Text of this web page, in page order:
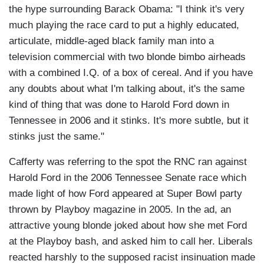
the hype surrounding Barack Obama: "I think it's very
much playing the race card to put a highly educated,
articulate, middle-aged black family man into a
television commercial with two blonde bimbo airheads
with a combined I.Q. of a box of cereal. And if you have
any doubts about what I'm talking about, it's the same
kind of thing that was done to Harold Ford down in
Tennessee in 2006 and it stinks. It's more subtle, but it
stinks just the same."
Cafferty was referring to the spot the RNC ran against
Harold Ford in the 2006 Tennessee Senate race which
made light of how Ford appeared at Super Bowl party
thrown by Playboy magazine in 2005. In the ad, an
attractive young blonde joked about how she met Ford
at the Playboy bash, and asked him to call her. Liberals
reacted harshly to the supposed racist insinuation made